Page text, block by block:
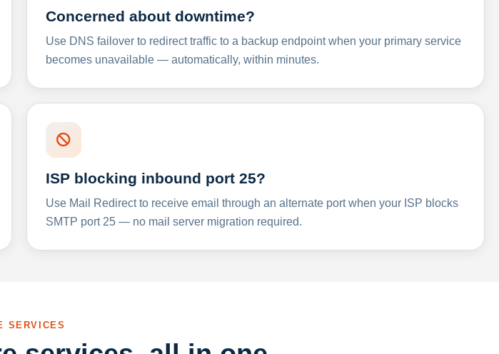
Concerned about downtime?
Use DNS failover to redirect traffic to a backup endpoint when your primary service
becomes unavailable — automatically, within minutes.
ISP blocking inbound port 25?
Use Mail Redirect to receive email through an alternate port when your ISP blocks
SMTP port 25 — no mail server migration required.
SERVICES